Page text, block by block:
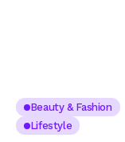
Beauty & Fashion
Lifestyle